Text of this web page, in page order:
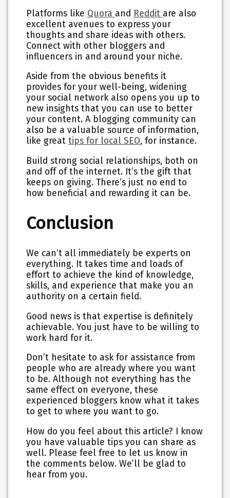
Platforms like Quora and Reddit are also
excellent avenues to express your
thoughts and share ideas with others.
Connect with other bloggers and
influencers in and around your niche.
Aside from the obvious benefits it
provides for your well-being, widening
your social network also opens you up to
new insights that you can use to better
your content. A blogging community can
also be a valuable source of information,
like greattips for local SEO, for instance.
Build strong social relationships, both on
and off of the internet. It’s the gift that
keeps on giving. There’s just no end to
how beneficial and rewarding it can be.
Conclusion
We can’t all immediately be experts on
everything. It takes time and loads of
effort to achieve the kind of knowledge,
skills, and experience that make you an
authority on a certain field.
Good news is that expertise is definitely
achievable. You just have to be willing to
work hard for it.
Don’t hesitate to ask for assistance from
people who are already where you want
to be. Although not everything has the
same effect on everyone, these
experienced bloggers know what it takes
to get to where you want to go.
How do you feel about this article? I know
you have valuable tips you can share as
well. Please feel free to let us know in
the comments below. We’ll be glad to
hear from you.